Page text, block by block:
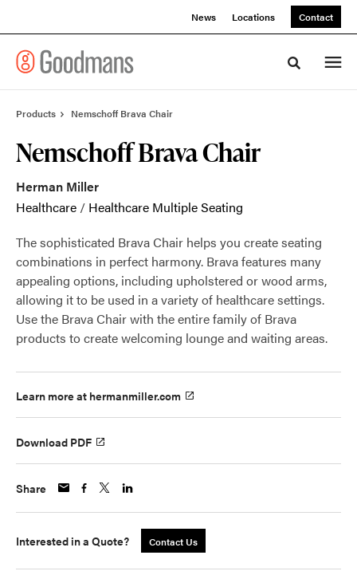
News Locations Contact
Toggle
Products Nemschoff Brava Chair
Nemschoff Brava Chair
Herman Miller
Healthcare / Healthcare Multiple Seating
The sophisticated Brava Chair helps you create seating
combinations in perfect harmony. Brava features many
appealing options, including upholstered or wood arms,
allowing it to be used in a variety of healthcare settings.
Use the Brava Chair with the entire family of Brava
products to create welcoming lounge and waiting areas.
Learn more at hermanmiller.com
Download PDF
Share
Interested in a Quote? Contact Us